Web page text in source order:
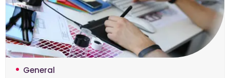
General